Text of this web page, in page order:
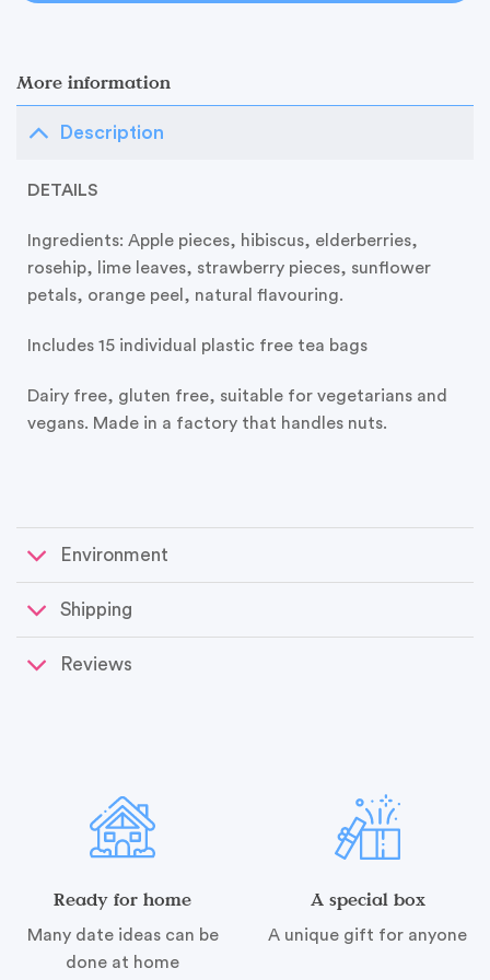
More information
Description
DETAILS
Ingredients: Apple pieces, hibiscus, elderberries,
rosehip, lime leaves, strawberry pieces, sunflower
petals, orange peel, natural flavouring.
Includes 15 individual plastic free tea bags
Dairy free, gluten free, suitable for vegetarians and
vegans. Made in a factory that handles nuts.
Environment
Shipping
Reviews
Ready for home
Many date ideas can be
done at home
A special box
A unique gift for anyone